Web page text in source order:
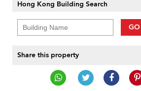
Hong Kong Building Search
GO
Share this property